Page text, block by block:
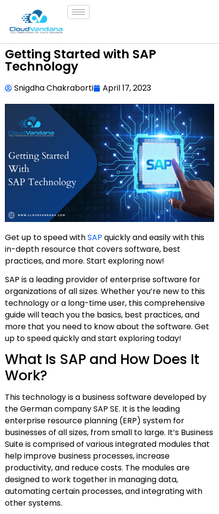
Getting Started with SAP
Technology
Snigdha Chakraborti April 17, 2023
Get up to speed withSAP quickly and easily with this
in-depth resource that covers software, best
practices, and more. Start exploring now!
SAP is a leading provider of enterprise software for
organizations of all sizes. Whether you’re new to this
technology or a long-time user, this comprehensive
guide will teach you the basics, best practices, and
more that you need to know about the software. Get
up to speed quickly and start exploring today!
What Is SAP and How Does It
Work?
This technology is a business software developed by
the German company SAP SE. It is the leading
enterprise resource planning (ERP) system for
businesses of all sizes, from small to large. It’s Business
Suite is comprised of various integrated modules that
help improve business processes, increase
productivity, and reduce costs. The modules are
designed to work together in managing data,
automating certain processes, and integrating with
other systems.